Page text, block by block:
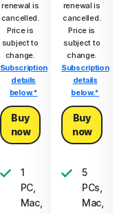
renewal is
cancelled.
Price is
subject to
change.
Subscription
details
below.*
Buy
now
1
PC,
Mac,
renewal is
cancelled.
Price is
subject to
change.
Subscription
details
below.*
Buy
now
5
PCs,
Mac,